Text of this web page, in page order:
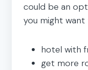
could be an
you might
hotel with
get more